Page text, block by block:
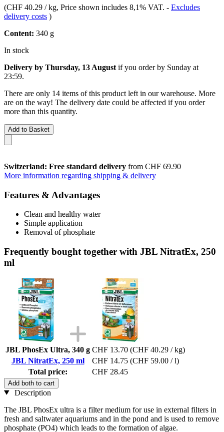
(CHF 40.29 / kg, Price shown includes 8,1% VAT. - Excludes
delivery costs )
Content: 340 g
In stock
Delivery by Thursday, 13 August if you order by Sunday at
23:59.
There are only 14 items of this product left in our warehouse. More
are on the way! The delivery date could be affected if you order
more than this quantity.
Add to Basket
Switzerland: Free standard delivery from CHF 69.90
More information regarding shipping & delivery
Features & Advantages
Clean and healthy water
Simple application
Removal of phosphate
Frequently bought together with JBL NitratEx, 250
ml
JBL PhosEx Ultra, 340 g CHF 13.70 (CHF 40.29 / kg)
JBL NitratEx, 250 ml
CHF 14.75 (CHF 59.00 / l)
Total price:
CHF 28.45
Add both to cart
Description
The JBL PhosEx ultra is a filter medium for use in external filters in
fresh and saltwater aquariums and in the pond and is used to remove
phosphate (PO4) which leads to the formation of algae.